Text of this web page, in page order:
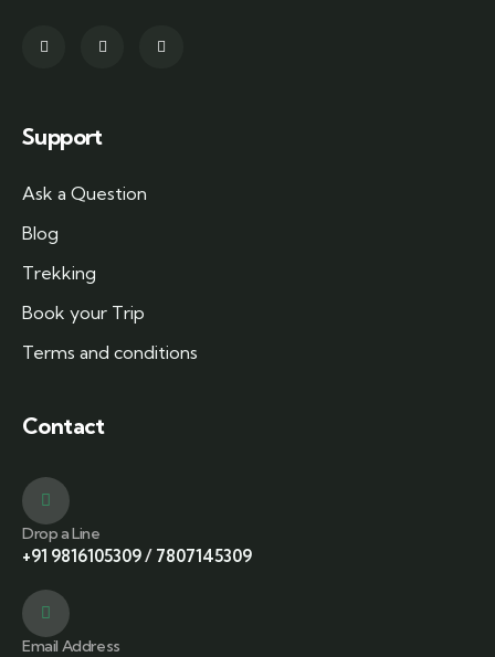
Support
Ask a Question
Blog
Trekking
Book your Trip
Terms and conditions
Contact
Drop a Line
+91 9816105309/ 7807145309
Email Address